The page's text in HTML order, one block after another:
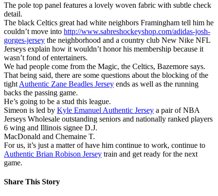
The pole top panel features a lovely woven fabric with subtle check
detail.
The black Celtics great had white neighbors Framingham tell him he
couldn’t move into http://www.sabreshockeyshop.com/adidas-josh-
gorges-jersey the neighborhood and a country club New Nike NFL
Jerseys explain how it wouldn’t honor his membership because it
wasn’t fond of entertainers.
We had people come from the Magic, the Celtics, Bazemore says.
That being said, there are some questions about the blocking of the
tight Authentic Zane Beadles Jersey ends as well as the running
backs the passing game.
He’s going to be a stud this league.
Simeon is led by Kyle Emanuel Authentic Jersey a pair of NBA
Jerseys Wholesale outstanding seniors and nationally ranked players
6 wing and Illinois signee D.J.
MacDonald and Chemaine T.
For us, it’s just a matter of have him continue to work, continue to
Authentic Brian Robison Jersey train and get ready for the next
game.
Share This Story